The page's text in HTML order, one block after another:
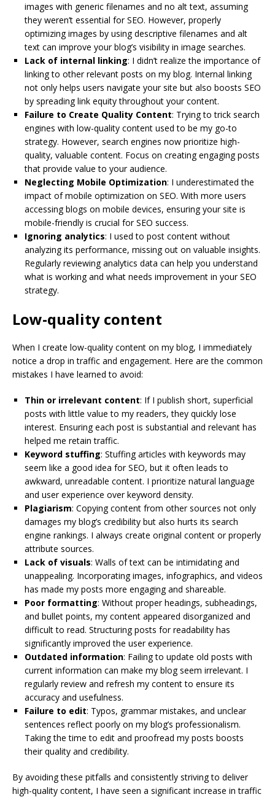
images with generic filenames and no alt text, assuming
they weren’t essential for SEO. However, properly
optimizing images by using descriptive filenames and alt
text can improve your blog’s visibility in image searches.
Lack of internal linking: I didn’t realize the importance of
linking to other relevant posts on my blog. Internal linking
not only helps users navigate your site but also boosts SEO
by spreading link equity throughout your content.
Failure to Create Quality Content: Trying to trick search
engines with low-quality content used to be my go-to
strategy. However, search engines now prioritize high-
quality, valuable content. Focus on creating engaging posts
that provide value to your audience.
Neglecting Mobile Optimization: I underestimated the
impact of mobile optimization on SEO. With more users
accessing blogs on mobile devices, ensuring your site is
mobile-friendly is crucial for SEO success.
Ignoring analytics: I used to post content without
analyzing its performance, missing out on valuable insights.
Regularly reviewing analytics data can help you understand
what is working and what needs improvement in your SEO
strategy.
Low-quality content
When I create low-quality content on my blog, I immediately
notice a drop in traffic and engagement. Here are the common
mistakes I have learned to avoid:
Thin or irrelevant content: If I publish short, superficial
posts with little value to my readers, they quickly lose
interest. Ensuring each post is substantial and relevant has
helped me retain traffic.
Keyword stuffing: Stuffing articles with keywords may
seem like a good idea for SEO, but it often leads to
awkward, unreadable content. I prioritize natural language
and user experience over keyword density.
Plagiarism: Copying content from other sources not only
damages my blog’s credibility but also hurts its search
engine rankings. I always create original content or properly
attribute sources.
Lack of visuals: Walls of text can be intimidating and
unappealing. Incorporating images, infographics, and videos
has made my posts more engaging and shareable.
Poor formatting: Without proper headings, subheadings,
and bullet points, my content appeared disorganized and
difficult to read. Structuring posts for readability has
significantly improved the user experience.
Outdated information: Failing to update old posts with
current information can make my blog seem irrelevant. I
regularly review and refresh my content to ensure its
accuracy and usefulness.
Failure to edit: Typos, grammar mistakes, and unclear
sentences reflect poorly on my blog’s professionalism.
Taking the time to edit and proofread my posts boosts
their quality and credibility.
By avoiding these pitfalls and consistently striving to deliver
high-quality content, I have seen a significant increase in traffic